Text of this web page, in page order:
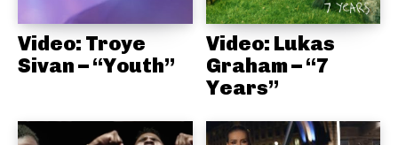
Video: Troye
Sivan – “Youth”
Video: Lukas
Graham – “7
Years”